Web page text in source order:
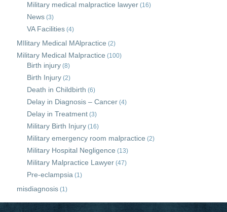
Military medical malpractice lawyer (16)
News (3)
VA Facilities (4)
MIlitary Medical MAlpractice (2)
Military Medical Malpractice (100)
Birth injury (8)
Birth Injury (2)
Death in Childbirth (6)
Delay in Diagnosis – Cancer (4)
Delay in Treatment (3)
Military Birth Injury (16)
Military emergency room malpractice (2)
Military Hospital Negligence (13)
Military Malpractice Lawyer (47)
Pre-eclampsia (1)
misdiagnosis (1)